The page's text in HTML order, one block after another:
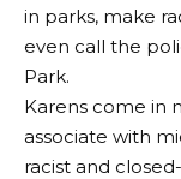
in parks, make
even call the
Park.
Karens come in
associate with
racist and